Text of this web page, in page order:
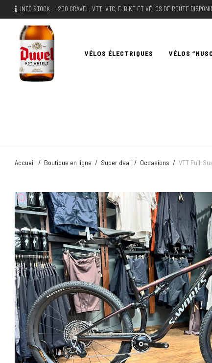
INFO STOCK : +200 GRAVEL, VTT, VTC, E-BIKE ET VÉLOS DE ROUTE
VÉLOS ÉLECTRIQUES VÉLOS
Accueil / Boutique en ligne / Super deal / Occasions / VTT Full-